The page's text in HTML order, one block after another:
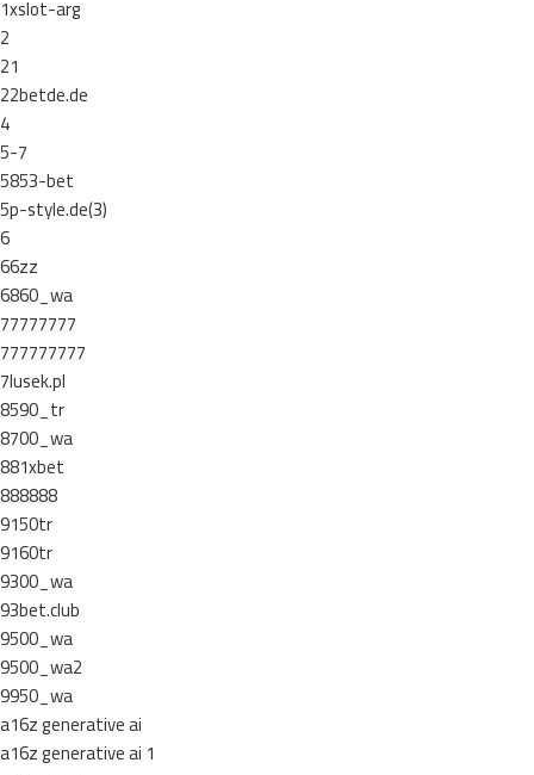
1xslot-arg
2
21
22betde.de
4
5-7
5853-bet
5p-style.de(3)
6
66zz
6860_wa
77777777
777777777
7lusek.pl
8590_tr
8700_wa
881xbet
888888
9150tr
9160tr
9300_wa
93bet.club
9500_wa
9500_wa2
9950_wa
a16z generative ai
a16z generative ai 1